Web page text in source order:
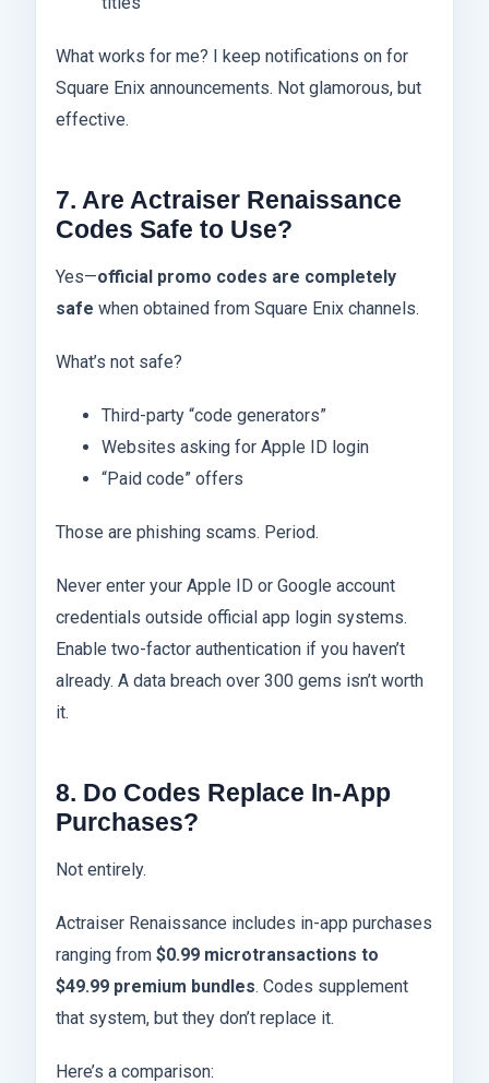
What works for me? I keep notifications on for
Square Enix announcements. Not glamorous, but
effective.
7. Are Actraiser Renaissance
Codes Safe to Use?
Yes—official promo codes are completely
safe when obtained from Square Enix channels.
What’s not safe?
Third-party “code generators”
Websites asking for Apple ID login
“Paid code” offers
Those are phishing scams. Period.
Never enter your Apple ID or Google account
credentials outside official app login systems.
Enable two-factor authentication if you haven’t
already. A data breach over 300 gems isn’t worth
it.
8. Do Codes Replace In-App
Purchases?
Not entirely.
Actraiser Renaissance includes in-app purchases
ranging from $0.99 microtransactions to
$49.99 premium bundles. Codes supplement
that system, but they don’t replace it.
Here’s a comparison: